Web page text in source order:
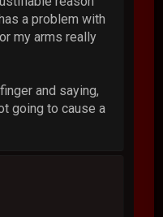
a problem with
my arms really
and saying,
going to cause a